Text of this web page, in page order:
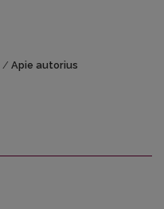
/ Apie autorius